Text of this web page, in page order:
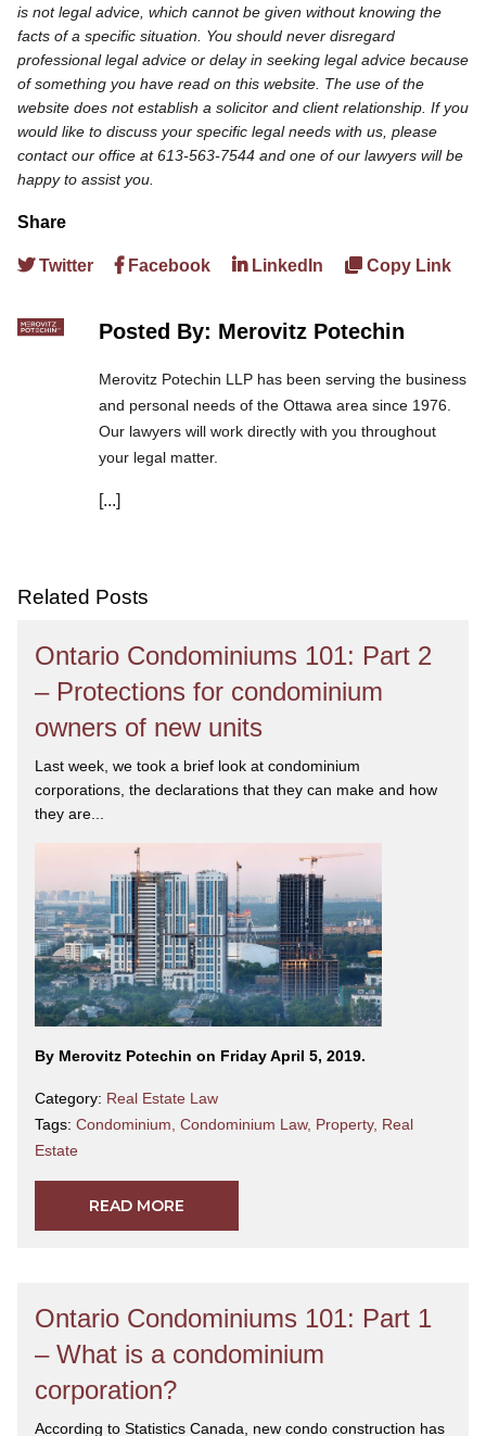
is not legal advice, which cannot be given without knowing the
facts of a specific situation. You should never disregard
professional legal advice or delay in seeking legal advice because
of something you have read on this website. The use of the
website does not establish a solicitor and client relationship. If you
would like to discuss your specific legal needs with us, please
contact our office at 613-563-7544 and one of our lawyers will be
happy to assist you.
Share
Twitter Facebook LinkedIn Copy Link
Posted By: Merovitz Potechin
Merovitz Potechin LLP has been serving the business
and personal needs of the Ottawa area since 1976.
Our lawyers will work directly with you throughout
your legal matter.
We are committed to asking the right questions so
care and attention you deserve.
[...]
Related Posts
Ontario Condominiums 101: Part 2
– Protections for condominium
owners of new units
Last week, we took a brief look at condominium
corporations, the declarations that they can make and how
they are...
By Merovitz Potechin on Friday April 5, 2019.
Category: Real Estate Law
Tags: Condominium Condominium Law, Property, Real
Estate
READ MORE
Ontario Condominiums 101: Part 1
– What is a condominium
corporation?
According to Statistics Canada, new condo construction has